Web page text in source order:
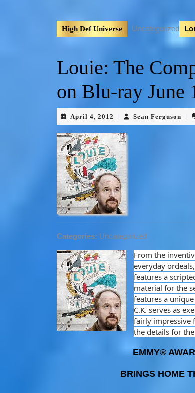
High Def Universe Uncategorized
Louie: The
on Blu-ray June
April 4, 2012 Sean Ferguson
Categories: Uncategorized
From the
everyday
features a
material for the
features a
C.K. serves as
fairly impressive
the details for
EMMY®
BRINGS HOME